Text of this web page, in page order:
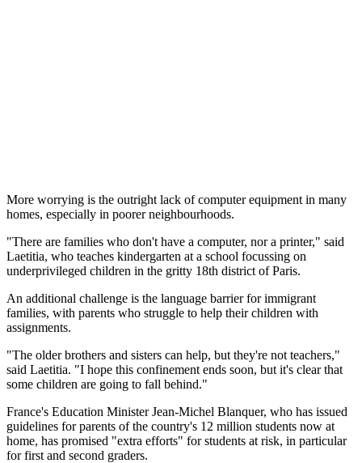
More worrying is the outright lack of computer equipment in many
homes, especially in poorer neighbourhoods.
"There are families who don't have a computer, nor a printer," said
Laetitia, who teaches kindergarten at a school focussing on
underprivileged children in the gritty 18th district of Paris.
An additional challenge is the language barrier for immigrant
families, with parents who struggle to help their children with
assignments.
"The older brothers and sisters can help, but they're not teachers,"
said Laetitia. "I hope this confinement ends soon, but it's clear that
some children are going to fall behind."
France's Education Minister Jean-Michel Blanquer, who has issued
guidelines for parents of the country's 12 million students now at
home, has promised "extra efforts" for students at risk, in particular
for first and second graders.